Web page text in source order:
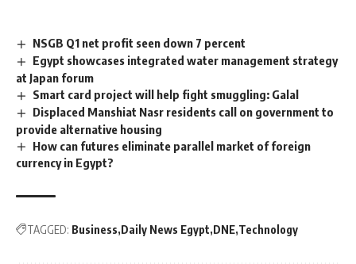
NSGB Q1 net profit seen down 7 percent
Egypt showcases integrated water management strategy
at Japan forum
Smart card project will help fight smuggling: Galal
Displaced Manshiat Nasr residents call on government to
provide alternative housing
How can futures eliminate parallel market of foreign
currency in Egypt?
TAGGED: Business Daily News Egypt DNE Technology